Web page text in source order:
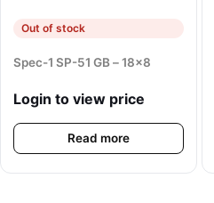
Out of stock
Spec-1 SP-51 GB – 18×8
Login to view price
Read more